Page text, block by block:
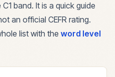
C1 band. It is a quick guide
an official CEFR rating.
list with the word level